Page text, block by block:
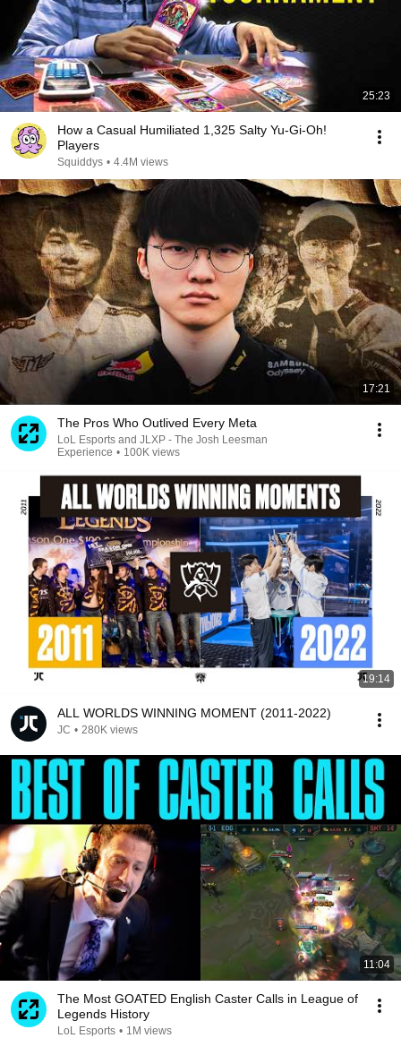
25:23
How a Casual Humiliated 1,325 Salty Yu-Gi-Oh!
Players
Squiddys • 4.4M views
17:21
The Pros Who Outlived Every Meta
LoL Esports and JLXP - The Josh Leesman
Experience • 100K views
19:14
ALL WORLDS WINNING MOMENT (2011-2022)
JC • 280K views
11:04
The Most GOATED English Caster Calls in League of
Legends History
LoL Esports • 1M views